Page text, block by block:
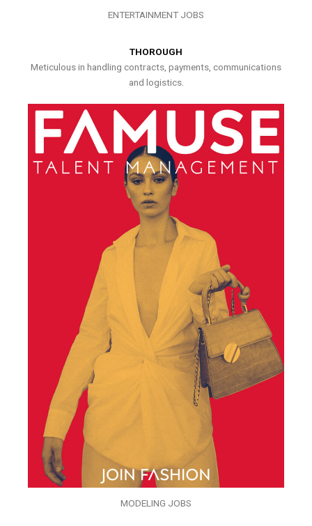
ENTERTAINMENT JOBS
THOROUGH
Meticulous in handling contracts, payments, communications
and logistics.
MODELING JOBS